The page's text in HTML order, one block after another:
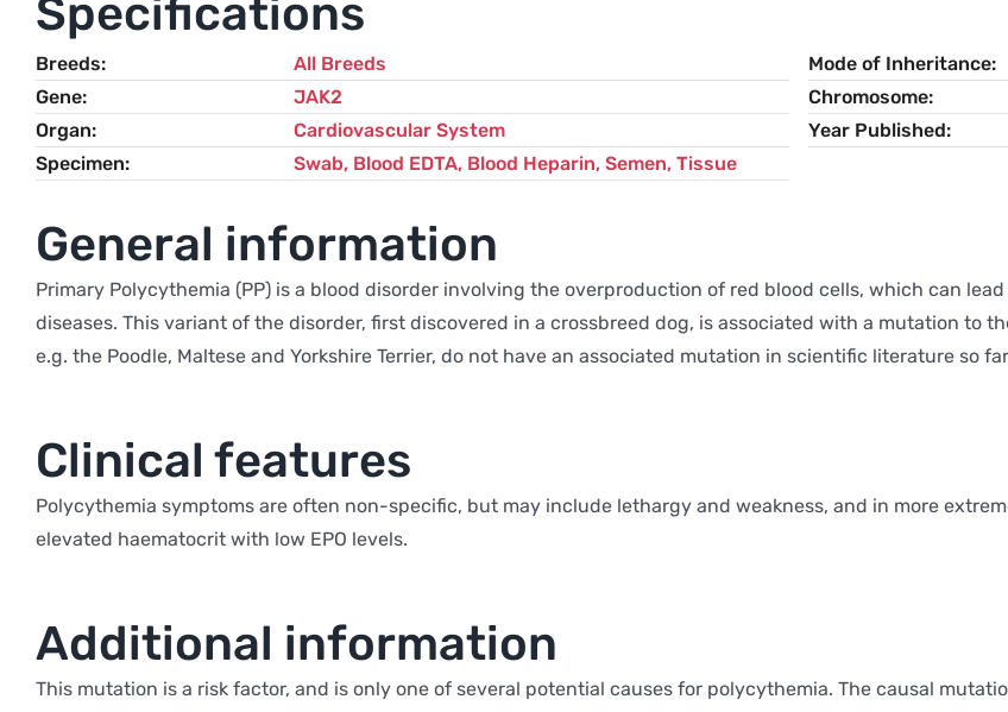
Specifications
Breeds
All Breeds
Gene
JAK2
Organ
Cardiovascular System
Specimen
Swab, Blood EDTA, Blood Heparin, Semen, Tissue
Mode of Inheritance
Chromosome
Year Published
General information
Primary Polycythemia (PP) is a blood disorder involving the overproduction of red blood cells, which can
diseases. This variant of the disorder, first discovered in a crossbreed dog, is associated with a mutation to
e.g. the Poodle, Maltese and Yorkshire Terrier, do not have an associated mutation in scientific literature so
Clinical features
Polycythemia symptoms are often non-specific, but may include lethargy and weakness, and in more
elevated haematocrit with low EPO levels.
Additional information
This mutation is a risk factor, and is only one of several potential causes for polycythemia. The causal